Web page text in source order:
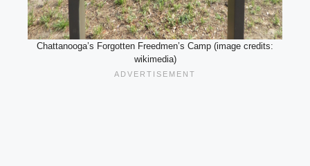
Chattanooga’s Forgotten Freedmen’s Camp (image credits:
wikimedia)